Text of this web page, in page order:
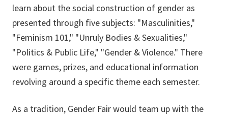
learn about the social construction of gender as
presented through five subjects: "Masculinities,"
"Feminism 101," "Unruly Bodies & Sexualities,"
"Politics & Public Life," "Gender & Violence." There
were games, prizes, and educational information
revolving around a specific theme each semester.
As a tradition, Gender Fair would team up with the